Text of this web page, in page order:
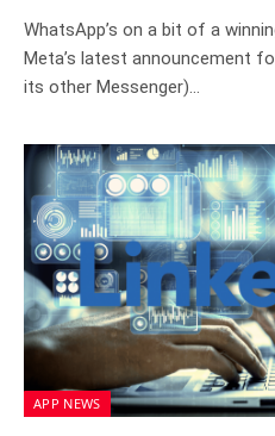
WhatsApp’s on a bit of a
Meta’s latest announcement
its other Messenger)…
APP NEWS